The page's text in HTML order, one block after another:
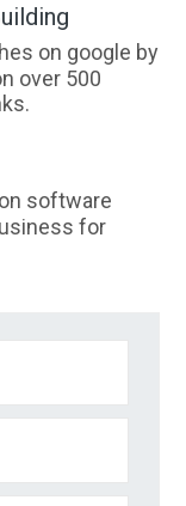
on google by
over 500
software
for